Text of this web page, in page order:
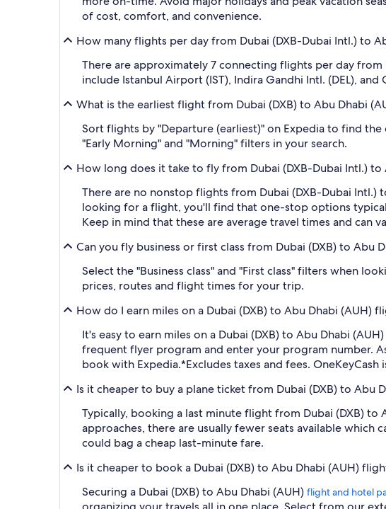
of cost, comfort, and convenience.
How many flights per day from Dubai (DXB-Dubai Intl.) to
There are approximately 7 connecting flights per day
include Istanbul Airport (IST), Indira Gandhi Intl. (DEL), and
What is the earliest flight from Dubai (DXB) to Abu Dhabi
Sort flights by "Departure (earliest)" on Expedia to find
"Early Morning" and "Morning" filters in your search.
How long does it take to fly from Dubai (DXB-Dubai Intl.)
There are no nonstop flights from Dubai (DXB-Dubai Intl.)
looking for a flight, you'll find that one-stop options
Keep in mind that these are average travel times and can
Can you fly business or first class from Dubai (DXB) to Abu
Select the "Business class" and "First class" filters when
prices, routes and flight times for your trip.
How do I earn miles on a Dubai (DXB) to Abu Dhabi (AUH)
It's easy to earn miles on a Dubai (DXB) to Abu Dhabi
frequent flyer program and enter your program number.
book with Expedia.*Excludes taxes and fees.
Is it cheaper to buy a plane ticket from Dubai (DXB) to Abu
Typically, booking a last minute flight from Dubai (DXB)
approaches, there are usually fewer seats available
could bag a cheap last-minute fare.
Is it cheaper to book a Dubai (DXB) to Abu Dhabi (AUH)
Securing a Dubai (DXB) to Abu Dhabi (AUH) flight and hotel